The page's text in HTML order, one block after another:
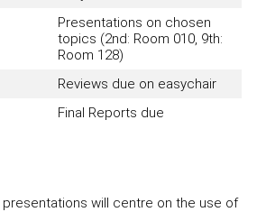
Presentations on chosen
topics (2nd: Room 010, 9th:
Room 128)
Reviews due on easychair
Final Reports due
will centre on the use of